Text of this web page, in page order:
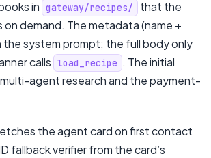
in gateway/recipes/
that the
on demand. The metadata (name +
the system prompt; the full body only
calls load_recipe . The initial
agent research and the payment-
the agent card on first contact
fallback verifier from the card’s